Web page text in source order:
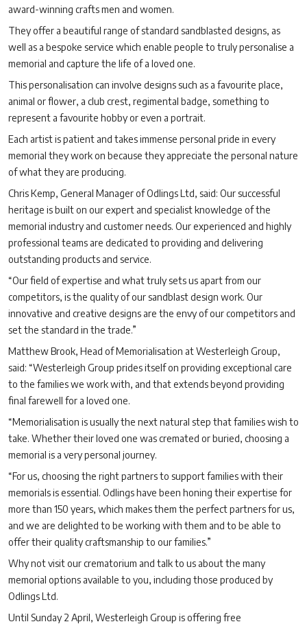
award-winning crafts men and women.
They offer a beautiful range of standard sandblasted designs, as
well as a bespoke service which enable people to truly personalise a
memorial and capture the life of a loved one.
This personalisation can involve designs such as a favourite place,
animal or flower, a club crest, regimental badge, something to
represent a favourite hobby or even a portrait.
Each artist is patient and takes immense personal pride in every
memorial they work on because they appreciate the personal nature
of what they are producing.
Chris Kemp, General Manager of Odlings Ltd, said: Our successful
heritage is built on our expert and specialist knowledge of the
memorial industry and customer needs. Our experienced and highly
professional teams are dedicated to providing and delivering
outstanding products and service.
“Our field of expertise and what truly sets us apart from our
competitors, is the quality of our sandblast design work. Our
innovative and creative designs are the envy of our competitors and
set the standard in the trade.”
Matthew Brook, Head of Memorialisation at Westerleigh Group,
said: “Westerleigh Group prides itself on providing exceptional care
to the families we work with, and that extends beyond providing
final farewell for a loved one.
“Memorialisation is usually the next natural step that families wish to
take. Whether their loved one was cremated or buried, choosing a
memorial is a very personal journey.
“For us, choosing the right partners to support families with their
memorials is essential. Odlings have been honing their expertise for
more than 150 years, which makes them the perfect partners for us,
and we are delighted to be working with them and to be able to
offer their quality craftsmanship to our families.”
Why not visit our crematorium and talk to us about the many
memorial options available to you, including those produced by
Odlings Ltd.
Until Sunday 2 April, Westerleigh Group is offering free